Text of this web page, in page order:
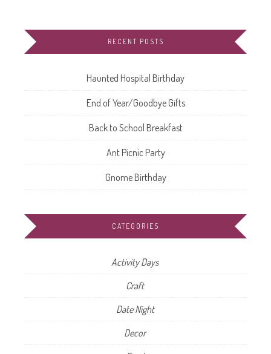
RECENT POSTS
Haunted Hospital Birthday
End of Year/Goodbye Gifts
Back to School Breakfast
Ant Picnic Party
Gnome Birthday
CATEGORIES
Activity Days
Craft
Date Night
Decor